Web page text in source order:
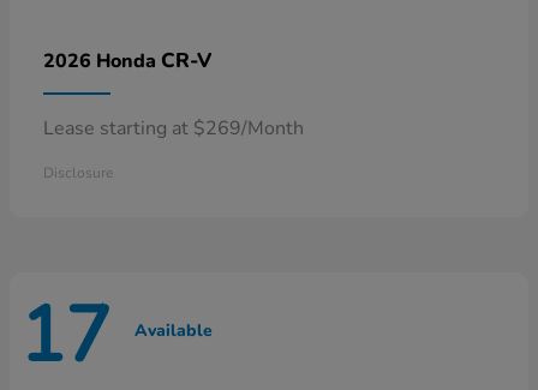
2026 Honda CR-V
Lease starting at $269/Month
Disclosure
17 Available